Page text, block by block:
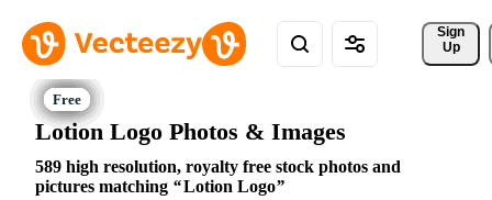
Sign
Up
Lotion Logo Photos & Images
589 high resolution, royalty free stock photos and
pictures matching
Lotion Logo